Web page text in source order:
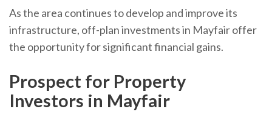
As the area continues to develop and improve its
infrastructure, off-plan investments in Mayfair offer
the opportunity for significant financial gains.
Prospect for Property
Investors in Mayfair